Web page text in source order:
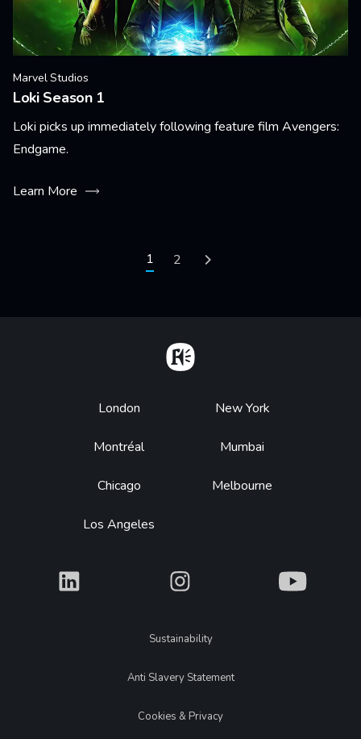
Marvel Studios
Loki Season 1
Loki picks up immediately following feature film Avengers:
Endgame.
Learn More
Current page
1 Page
2 Next page
Footer
London
Montréal
Chicago
Los Angeles
New York
Mumbai
Melbourne
What What What
LegalSustainability
Anti Slavery Statement
Cookies & Privacy